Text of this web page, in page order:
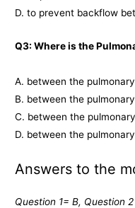
D. to prevent backflow
Q3: Where is the
A. between the
B. between the
C. between the
D. between the
Answers to the
Question 1= B, Question